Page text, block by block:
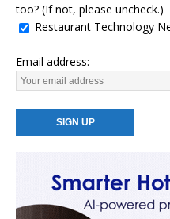
too? (If not, please uncheck.)
Restaurant Technology
Email address: